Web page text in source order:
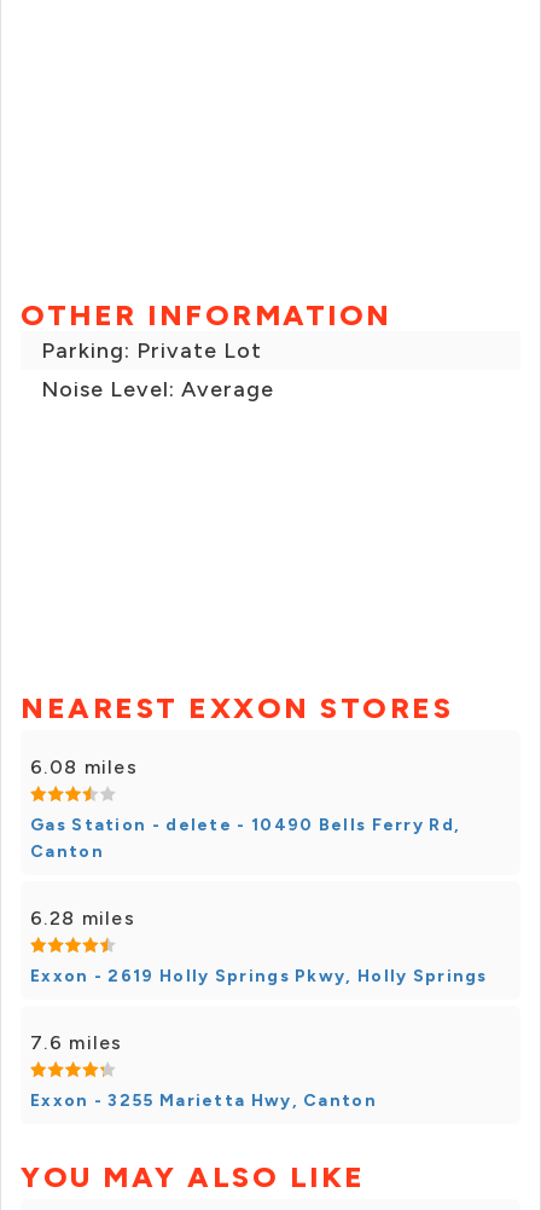
OTHER INFORMATION
Parking: Private Lot
Noise Level: Average
NEAREST EXXON STORES
6.08 miles
Gas Station - delete - 10490 Bells Ferry Rd,
Canton
6.28 miles
Exxon - 2619 Holly Springs Pkwy, Holly Springs
7.6 miles
Exxon - 3255 Marietta Hwy, Canton
YOU MAY ALSO LIKE